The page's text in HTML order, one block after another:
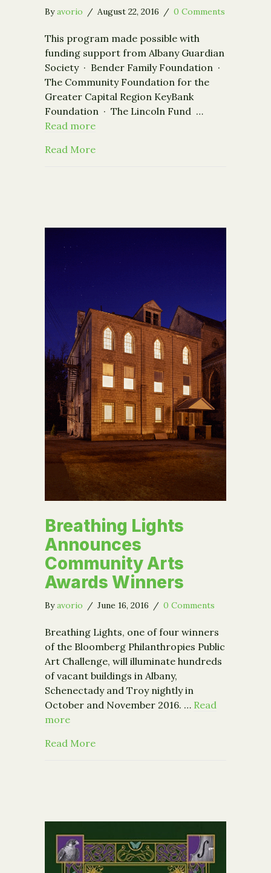
Byavorio / August 22, 2016 / 0 Comments
This program made possible with
funding support from Albany Guardian
Society · Bender Family Foundation ·
The Community Foundation for the
Greater Capital Region KeyBank
Foundation · The Lincoln Fund …
Read more
Read Moreabout Nonprofits: Register now for
Breathing Lights
Announces
Community Arts
Awards Winners
Byavorio / June 16, 2016 / 0 Comments
Breathing Lights, one of four winners
of the Bloomberg Philanthropies Public
Art Challenge, will illuminate hundreds
of vacant buildings in Albany,
Schenectady and Troy nightly in
October and November 2016. … Read
more
Read Moreabout Breathing Lights Announces